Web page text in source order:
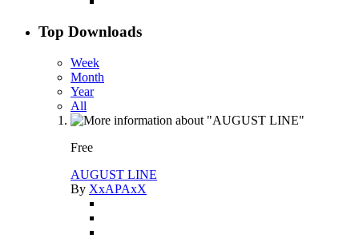
Top Downloads
Week
Month
Year
All
Free
AUGUST LINE
By XxAPAxX